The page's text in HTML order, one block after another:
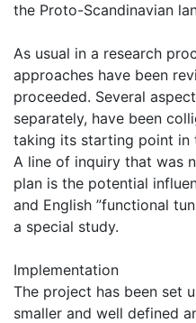
the Proto-Scandinavian
As usual in a research
approaches have been
proceeded. Several
separately, have been
taking its starting point in
A line of inquiry that was
plan is the potential
and English ”functional
a special study.
Implementation
The project has been set
smaller and well defined